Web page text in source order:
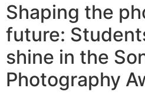
Shaping the
future:
shine in the
Photography